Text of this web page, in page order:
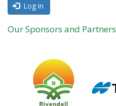
Log in
Our Sponsors and Partners